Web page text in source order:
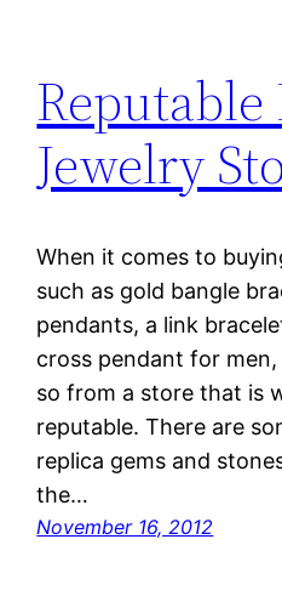
Jewelry
When it comes to
such as gold bangle
pendants, a link
cross pendant for
so from a store that is
reputable. There are
replica gems and
the…
November 16, 2012